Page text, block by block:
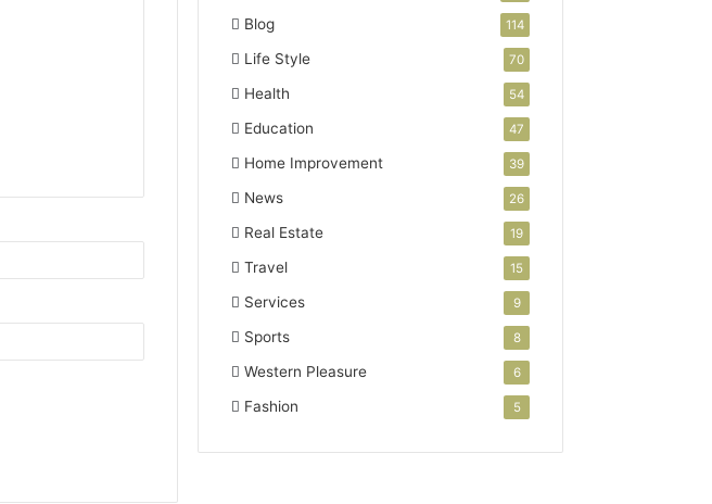
Blog 114
Life Style 70
Health 54
Education 47
Home Improvement 39
News 26
Real Estate 19
Travel 15
Services 9
Sports 8
Western Pleasure 6
Fashion 5